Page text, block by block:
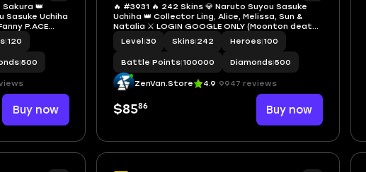
Sakura 👑
Sasuke Uchiha
P.ACE
Many
Account
|120
|500
Buy now
🔥 #3931 🔥 242 Skins 💎 Naruto Suyou Sasuke
Uchiha 👑 Collector Ling, Alice, Melissa, Sun &
Natalia ⚔️ LOGIN GOOGLE ONLY (Moonton death)
⭐ Vale Gaara 🌟 KoF Karina 🎯 Safe Mythic ✅ Safe
Account
Level|30 Skins|242 Heroes|100
Battle Points|100000 Diamonds|500
ZenVan.Store 4.9 9947 reviews
$8586 Buy now